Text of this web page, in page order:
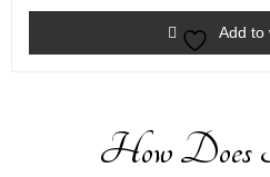
Add to
How Does